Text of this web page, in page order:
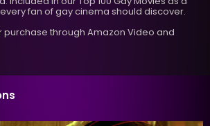
fan of gay cinema should discover.
purchase through Amazon Video and